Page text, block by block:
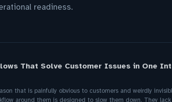
readiness.
That Solve Customer Issues in One
that is painfully obvious to customers and weirdly
around them is designed to slow them down. They